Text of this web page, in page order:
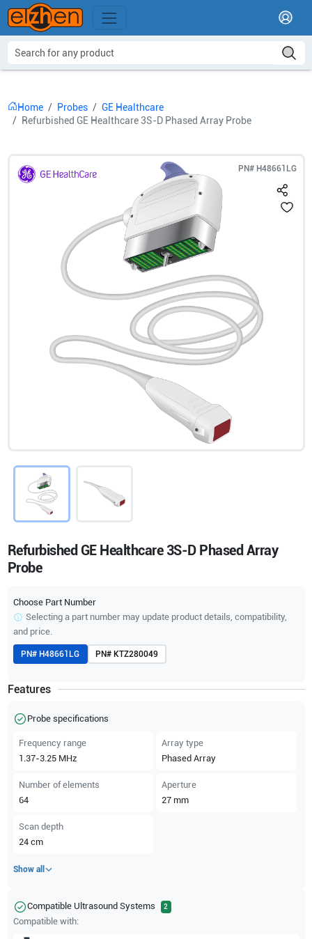
Home Probes
GE Healthcare
Refurbished GE Healthcare 3S-D Phased Array Probe
PN# H48661LG
Refurbished GE Healthcare 3S-D Phased Array
Probe
Choose Part Number
Selecting a part number may update product details, compatibility,
and price.
PN# H48661LG PN# KTZ280049
Features
Probe specifications
Frequency range
1.37-3.25 MHz
Array type
Phased Array
Number of elements
64
Aperture
27 mm
Scan depth
24 cm
Show all
Compatible Ultrasound Systems 2
Compatible with: